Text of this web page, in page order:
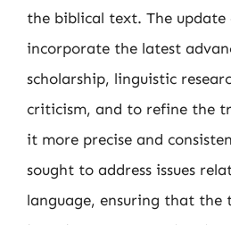
the biblical text. The update
incorporate the latest
scholarship, linguistic
criticism, and to refine the
it more precise and
sought to address issues
language, ensuring that the